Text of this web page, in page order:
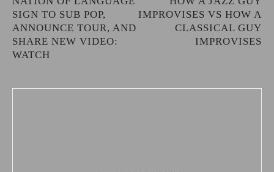
SIGN TO SUB POP,
ANNOUNCE TOUR, AND
SHARE NEW VIDEO:
WATCH
IMPROVISES VS HOW A
CLASSICAL GUY
IMPROVISES